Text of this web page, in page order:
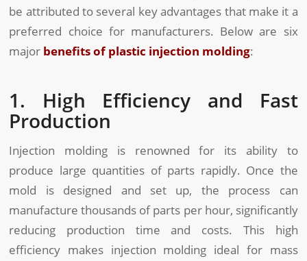
be attributed to several key advantages that make it a
preferred choice for manufacturers. Below are six
major benefits of plastic injection molding:
1. High Efficiency and Fast
Production
Injection molding is renowned for its ability to
produce large quantities of parts rapidly. Once the
mold is designed and set up, the process can
manufacture thousands of parts per hour, significantly
reducing production time and costs. This high
efficiency makes injection molding ideal for mass